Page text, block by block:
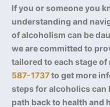
If you or someone you
understanding and
of alcoholism can be
we are committed to
tailored to each stage of
587-1737to get more
steps for alcoholics can
path back to health and